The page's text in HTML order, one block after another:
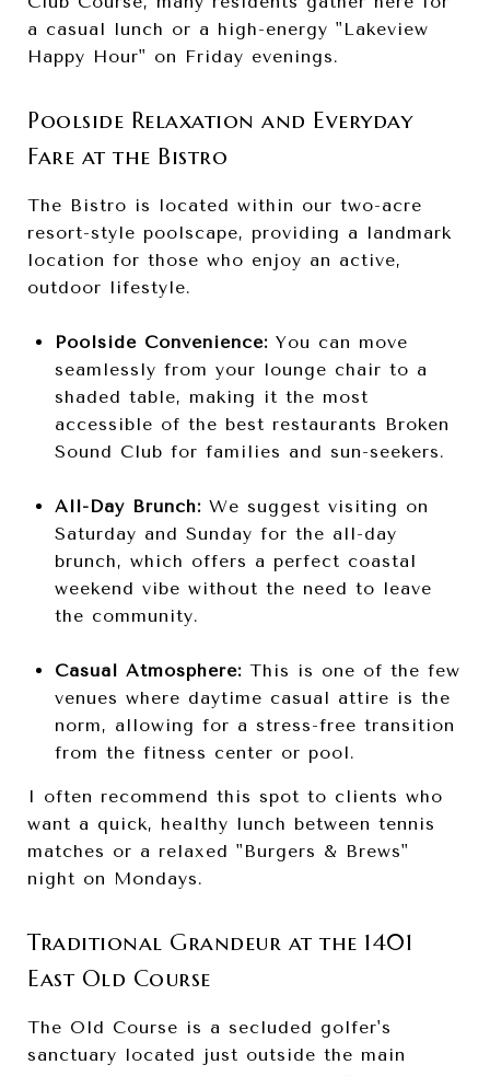
a casual lunch or a high-energy "Lakeview
Happy Hour" on Friday evenings.
Poolside Relaxation and Everyday
Fare at the Bistro
The Bistro is located within our two-acre
resort-style poolscape, providing a landmark
location for those who enjoy an active,
outdoor lifestyle.
Poolside Convenience:You can move
seamlessly from your lounge chair to a
shaded table, making it the most
accessible of the best restaurants Broken
Sound Club for families and sun-seekers.
All-Day Brunch:We suggest visiting on
Saturday and Sunday for the all-day
brunch, which offers a perfect coastal
weekend vibe without the need to leave
the community.
Casual Atmosphere:This is one of the few
venues where daytime casual attire is the
norm, allowing for a stress-free transition
from the fitness center or pool.
I often recommend this spot to clients who
want a quick, healthy lunch between tennis
matches or a relaxed "Burgers & Brews"
night on Mondays.
Traditional Grandeur at the 1401
East Old Course
The Old Course is a secluded golfer's
sanctuary located just outside the main